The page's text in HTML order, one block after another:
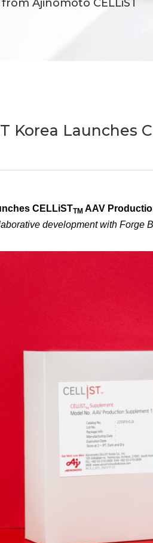
Ajinomoto CELLiST
Korea Launches
CELLiSTTM AAV
development with Forge